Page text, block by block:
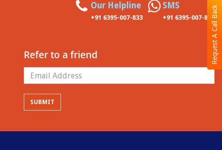
Request A Call Back
Our Helpline
+91 6395-007-833
SMS
+91 6395-007-833
Refer to a friend